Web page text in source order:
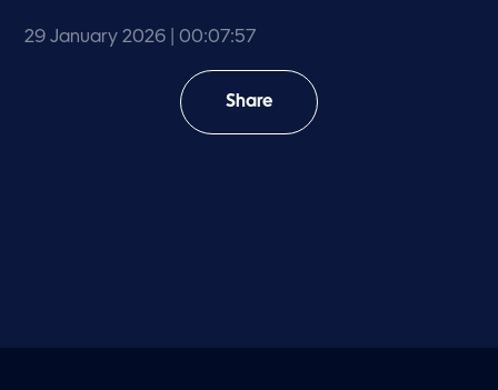
29 January 2026 | 00:07:57
Share